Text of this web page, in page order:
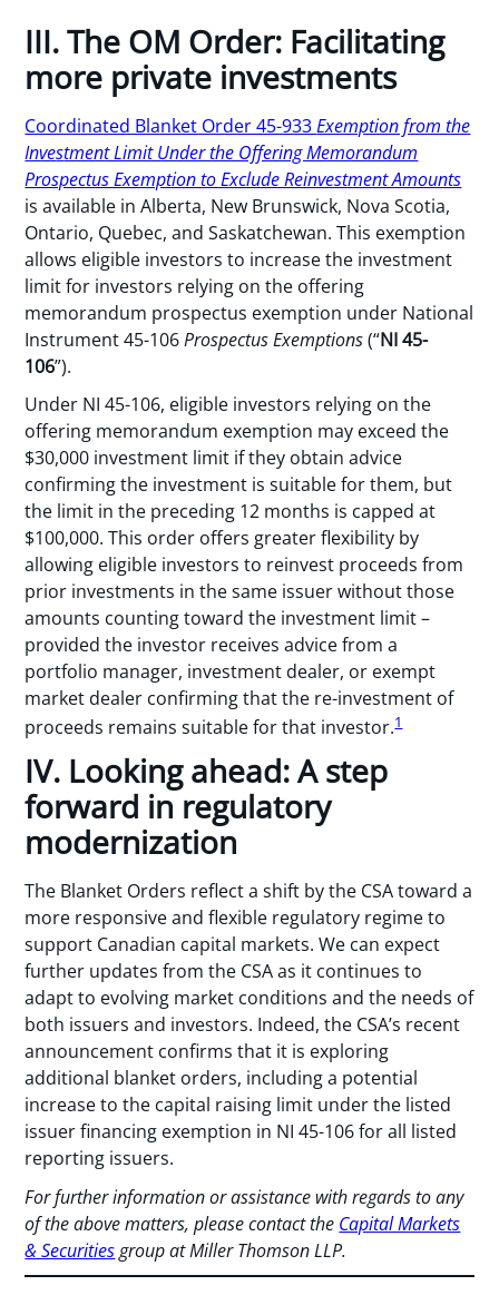
III. The OM Order: Facilitating
more private investments
Coordinated Blanket Order 45-933Exemption from the
Investment Limit Under the Offering Memorandum
Prospectus Exemption to Exclude Reinvestment Amounts
is available in Alberta, New Brunswick, Nova Scotia,
Ontario, Quebec, and Saskatchewan. This exemption
allows eligible investors to increase the investment
limit for investors relying on the offering
memorandum prospectus exemption under National
Instrument 45-106Prospectus Exemptions(“NI 45-
106”).
Under NI 45-106, eligible investors relying on the
offering memorandum exemption may exceed the
$30,000 investment limit if they obtain advice
confirming the investment is suitable for them, but
the limit in the preceding 12 months is capped at
$100,000. This order offers greater flexibility by
allowing eligible investors to reinvest proceeds from
prior investments in the same issuer without those
amounts counting toward the investment limit –
provided the investor receives advice from a
portfolio manager, investment dealer, or exempt
market dealer confirming that the re-investment of
proceeds remains suitable for that investor.1
IV. Looking ahead: A step
forward in regulatory
modernization
The Blanket Orders reflect a shift by the CSA toward a
more responsive and flexible regulatory regime to
support Canadian capital markets. We can expect
further updates from the CSA as it continues to
adapt to evolving market conditions and the needs of
both issuers and investors. Indeed, the CSA’s recent
announcement confirms that it is exploring
additional blanket orders, including a potential
increase to the capital raising limit under the listed
issuer financing exemption in NI 45-106 for all listed
reporting issuers.
For further information or assistance with regards to any
of the above matters, please contact the Capital Markets
& Securitiesgroup at Miller Thomson LLP.